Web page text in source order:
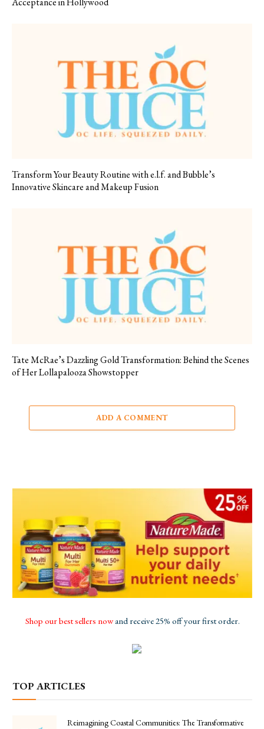
Transform Your Beauty Routine with e.l.f. and Bubble’s
Innovative Skincare and Makeup Fusion
Tate McRae’s Dazzling Gold Transformation: Behind the Scenes
of Her Lollapalooza Showstopper
ADD A COMMENT
Shop our best sellers nowand receive 25% off your first order.
TOP ARTICLES
Reimagining Coastal Communities: The Transformative